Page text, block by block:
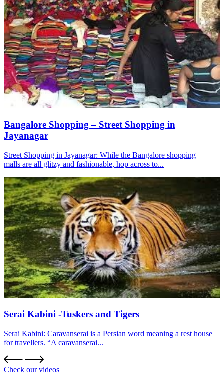
Bangalore Shopping – Street Shopping in
Jayanagar
Street Shopping in Jayanagar: While the Bangalore shopping
malls are all glitzy and fashionable, hop across to...
Serai Kabini -Tuskers and Tigers
Serai Kabini: Caravanserai is a Persian word meaning a rest house
for travellers. “A caravanserai...
Check our videos